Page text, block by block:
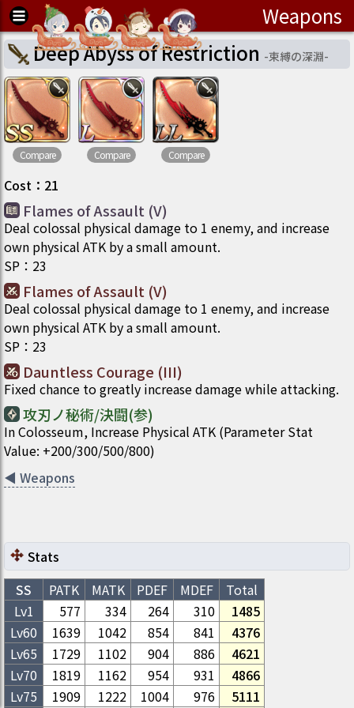
Weapons
Deep Abyss of Restriction -束縛の深淵-
Compare Compare Compare
Cost ： 21
Flames of Assault (V)
Deal colossal physical damage to 1 enemy, and increase
own physical ATK by a small amount.
SP ： 23
Flames of Assault (V)
Deal colossal physical damage to 1 enemy, and increase
own physical ATK by a small amount.
SP ： 23
Dauntless Courage (III)
Fixed chance to greatly increase damage while attacking.
攻刃ノ秘術/決闘(参)
In Colosseum, Increase Physical ATK (Parameter Stat
Value: +200/300/500/800)
◀ Weapons
Stats
SS
PATK MATK PDEF MDEF
Total
Lv1
577 334 264 310
1485
Lv60 1639 1042 854 841
4376
Lv65 1729 1102 904 886
4621
Lv70 1819 1162 954 931
4866
Lv75 1909 1222 1004 976 5111